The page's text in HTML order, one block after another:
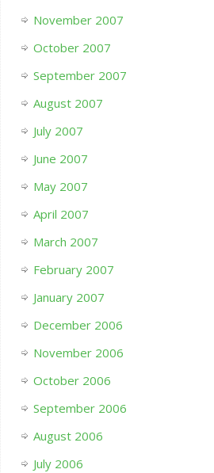
November 2007
October 2007
September 2007
August 2007
July 2007
June 2007
May 2007
April 2007
March 2007
February 2007
January 2007
December 2006
November 2006
October 2006
September 2006
August 2006
July 2006